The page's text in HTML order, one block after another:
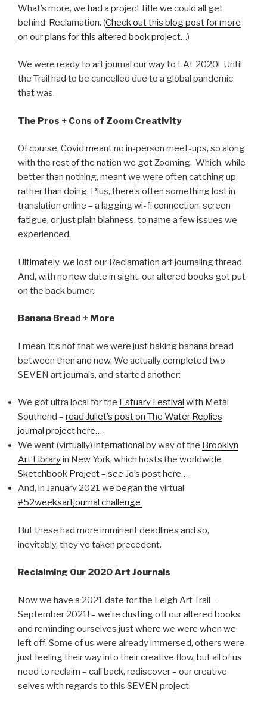
What’s more, we had a project title we could all get
behind: Reclamation. (Check out this blog post for more
on our plans for this altered book project…)
We were ready to art journal our way to LAT 2020! Until
the Trail had to be cancelled due to a global pandemic
that was.
The Pros + Cons of Zoom Creativity
Of course, Covid meant no in-person meet-ups, so along
with the rest of the nation we got Zooming. Which, while
better than nothing, meant we were often catching up
rather than doing. Plus, there’s often something lost in
translation online – a lagging wi-fi connection, screen
fatigue, or just plain blahness, to name a few issues we
experienced.
Ultimately, we lost our Reclamation art journaling thread.
And, with no new date in sight, our altered books got put
on the back burner.
Banana Bread + More
I mean, it’s not that we were just baking banana bread
between then and now. We actually completed two
SEVEN art journals, and started another:
We got ultra local for the Estuary Festival with Metal
Southend – read Juliet’s post on The Water Replies
journal project here…
We went (virtually) international by way of the Brooklyn
Art Libraryin New York, which hosts the worldwide
Sketchbook Project – see Jo’s post here…
And, in January 2021 we began the virtual
#52weeksartjournal challenge
But these had more imminent deadlines and so,
inevitably, they’ve taken precedent.
Reclaiming Our 2020 Art Journals
Now we have a 2021 date for the Leigh Art Trail –
September 2021! – we’re dusting off our altered books
and reminding ourselves just where we were when we
left off. Some of us were already immersed, others were
just feeling their way into their creative flow, but all of us
need to reclaim – call back, rediscover – our creative
selves with regards to this SEVEN project.